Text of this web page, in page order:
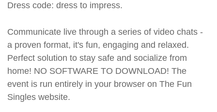
Dress code: dress to impress.
Communicate live through a series of video chats -
a proven format, it's fun, engaging and relaxed.
Perfect solution to stay safe and socialize from
home! NO SOFTWARE TO DOWNLOAD! The
event is run entirely in your browser on The Fun
Singles website.